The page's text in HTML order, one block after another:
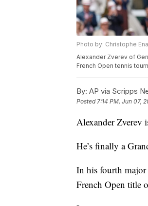
Photo by: Christophe
Alexander Zverev of
French Open tennis
By: AP via Scripps
Posted 7:14 PM, Jun 07,
Alexander Zverev
He’s finally a
In his fourth
French Open title